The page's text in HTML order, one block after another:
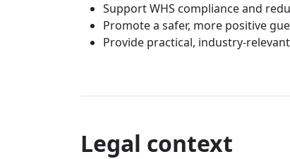
Support WHS compliance and
Promote a safer, more positive
Provide practical, industry-
Legal context